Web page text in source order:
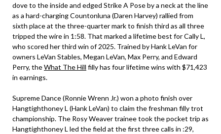
dove to the inside and edged Strike A Pose by a neck at the line
as a hard-charging Countonluna (Daren Harvey) rallied from
sixth place at the three-quarter mark to finish third as all three
tripped the wire in 1:58. That marked a lifetime best for Cally L,
who scored her third win of 2025. Trained by Hank LeVan for
owners LeVan Stables, Megan LeVan, Max Perry, and Edward
Perry, theWhat The Hill filly has four lifetime wins with $71,423
in earnings.
Supreme Dance (Ronnie Wrenn Jr.) won a photo finish over
Hangtighthoney L (Hank LeVan) to claim the freshman filly trot
championship. The Rosy Weaver trainee took the pocket trip as
Hangtighthoney L led the field at the first three calls in :29,